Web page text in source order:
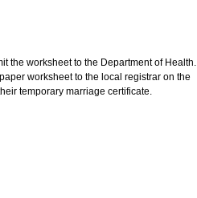
the worksheet to the Department of Health.
worksheet to the local registrar on the
temporary marriage certificate.